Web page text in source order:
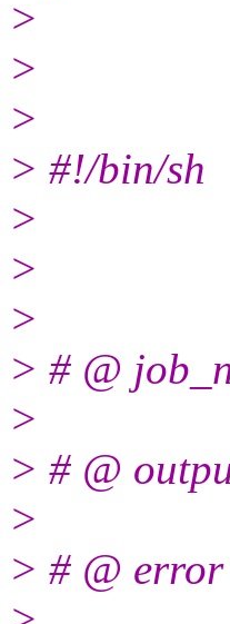
>
>
>
> #!/bin/sh
>
>
>
> # @
>
> # @
>
> # @